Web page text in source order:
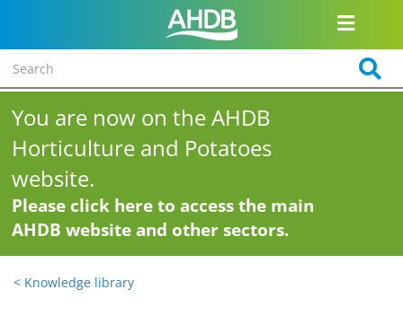
You are now on the AHDB
Horticulture and Potatoes
website.
Please click here to access the main
AHDB website and other sectors.
< Knowledge library